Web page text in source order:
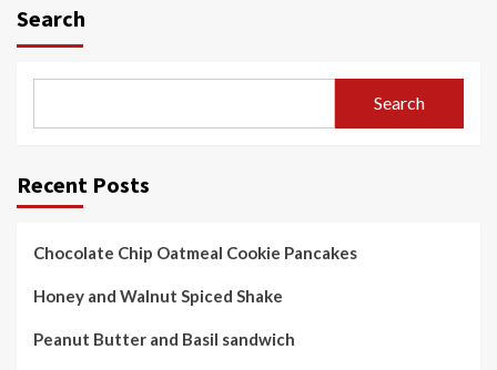
Search
Search
Recent Posts
Chocolate Chip Oatmeal Cookie Pancakes
Honey and Walnut Spiced Shake
Peanut Butter and Basil sandwich